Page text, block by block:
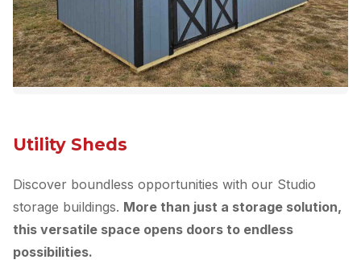
Utility Sheds
Discover boundless opportunities with our Studio
storage buildings. More than just a storage solution,
this versatile space opens doors to endless
possibilities.